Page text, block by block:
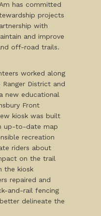
has committed
projects
with
and improve
off-road trails.
worked along
District and
new educational
Front
kiosk was built
up-to-date map
recreation
riders about
on the trail
the kiosk
repaired and
and-rail fencing
delineate the